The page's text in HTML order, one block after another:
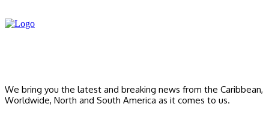
We bring you the latest and breaking news from the Caribbean,
Worldwide, ‎North and ‎South America as it comes to us.